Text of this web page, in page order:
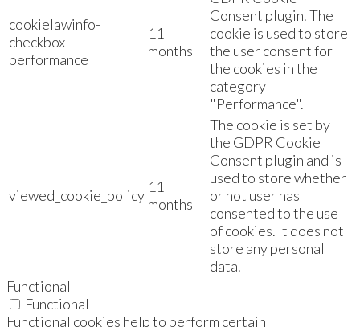
cookielawinfo-
checkbox-
performance
11
months
Consent plugin. The
cookie is used to store
the user consent for
the cookies in the
category
"Performance".
viewed_cookie_policy 11
months
The cookie is set by
the GDPR Cookie
Consent plugin and is
used to store whether
or not user has
consented to the use
of cookies. It does not
store any personal
data.
Functional
Functional
Functional cookies help to perform certain